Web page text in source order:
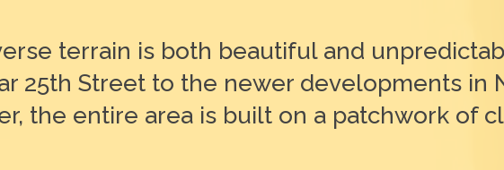
terrain is both beautiful and
25th Street to the newer developments in
the entire area is built on a patchwork of